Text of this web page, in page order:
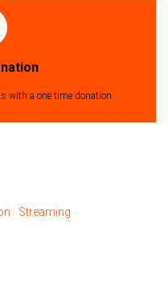
with a one time donation
Streaming